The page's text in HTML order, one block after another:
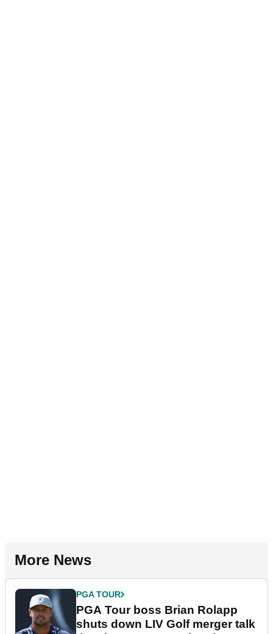
More News
PGA TOUR
PGA Tour boss Brian Rolapp
shuts down LIV Golf merger talk